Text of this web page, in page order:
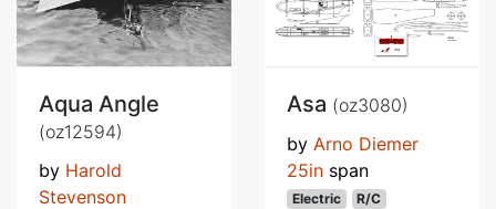
Aqua Angle
(oz12594)
by Harold
Stevenson
Asa (oz3080)
by Arno Diemer
25in span
Electric R/C